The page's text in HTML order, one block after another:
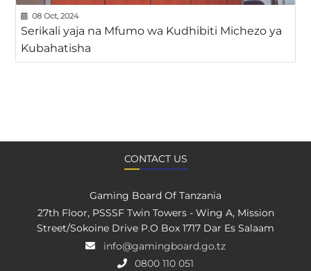
08 Oct, 2024
Serikali yaja na Mfumo wa Kudhibiti Michezo ya
Kubahatisha
CONTACT US
Gaming Board Of Tanzania
27th Floor, PSSSF Twin Towers - Wing A, Mission
Street/Sokoine Drive P.O Box 1717 Dar Es Salaam
info@gamingboard.go.tz
0800 110 051